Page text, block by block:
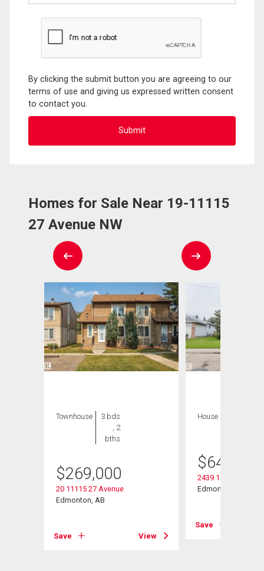
By clicking the submit button you are agreeing to our
terms of use and giving us expressed written consent
to contact you.
Homes for Sale Near 19-11115
27 Avenue NW
Townhouse
3 bds
, 2
bths
$269,000
20 11115 27 Avenue
Edmonton, AB
Save View
House
$649,000
2439 112 Street Nw
Edmonton, AB
Save